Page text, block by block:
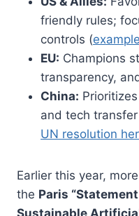
friendly rules;
controls (example
EU: Champions
transparency,
China:
and tech
UN resolution
Earlier this year,
the Paris
Sustainable